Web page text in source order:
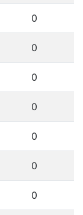
0
0
0
0
0
0
0